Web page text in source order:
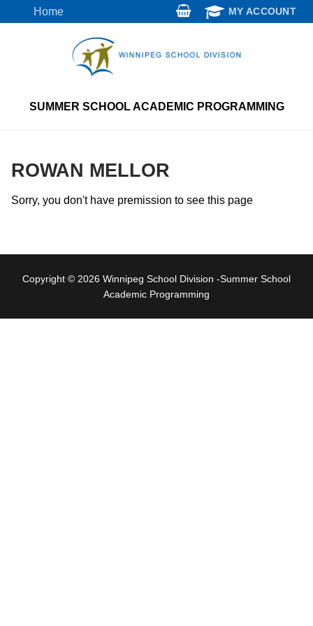
to
Home MY ACCOUNT
SUMMER SCHOOL ACADEMIC PROGRAMMING
ROWAN MELLOR
Sorry, you don't have premission to see this page
Copyright © 2026 Winnipeg School Division -Summer School
Academic Programming